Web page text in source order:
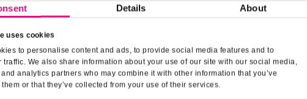
Details About
uses cookies
to personalise content and ads, to provide social media features and to
traffic. We also share information about your use of our site with our social media,
analytics partners who may combine it with other information that you’ve
or that they’ve collected from your use of their services.
Nutritional Info